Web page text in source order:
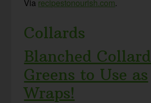
Via recipestonourish.com.
Collards
Blanched Collard
Greens to Use as
Wraps!